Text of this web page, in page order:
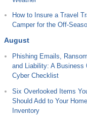
How to Insure a Travel
Camper for the Off-
August
Phishing Emails,
and Liability: A Business
Cyber Checklist
Six Overlooked Items
Should Add to Your Home
Inventory